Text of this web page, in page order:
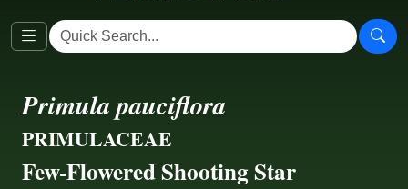
Primula pauciflora
PRIMULACEAE
Few-Flowered Shooting Star